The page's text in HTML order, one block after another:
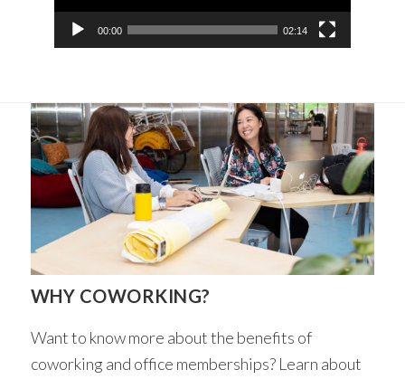
00:00 02:14
WHY COWORKING?
Want to know more about the benefits of
coworking and office memberships? Learn about